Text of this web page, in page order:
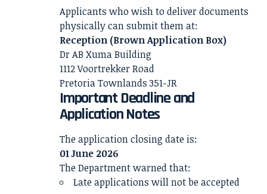
Applicants who wish to deliver documents
physically can submit them at:
Reception (Brown Application Box)
Dr AB Xuma Building
1112 Voortrekker Road
Pretoria Townlands 351-JR
Important Deadline and
Application Notes
The application closing date is:
01 June 2026
The Department warned that:
Late applications will not be accepted